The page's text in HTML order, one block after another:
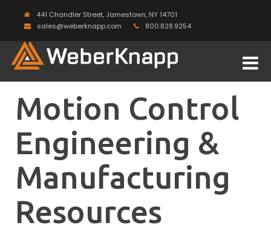
441 Chandler Street, Jamestown, NY 14701
sales@weberknapp.com
800.828.9254
Motion Control
Engineering &
Manufacturing
Resources